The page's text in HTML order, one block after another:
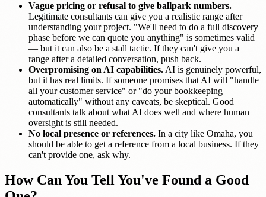
Vague pricing or refusal to give ballpark numbers.
Legitimate consultants can give you a realistic range after
understanding your project. "We'll need to do a full discovery
phase before we can quote you anything" is sometimes valid
— but it can also be a stall tactic. If they can't give you a
range after a detailed conversation, push back.
Overpromising on AI capabilities.AI is genuinely powerful,
but it has real limits. If someone promises that AI will "handle
all your customer service" or "do your bookkeeping
automatically" without any caveats, be skeptical. Good
consultants talk about what AI does well and where human
oversight is still needed.
No local presence or references. In a city like Omaha, you
should be able to get a reference from a local business. If they
can't provide one, ask why.
How Can You Tell You've Found a Good